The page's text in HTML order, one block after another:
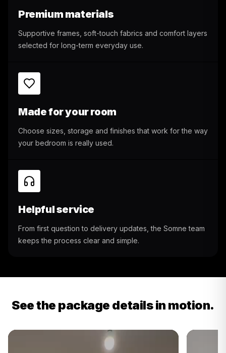
Premium materials
Supportive frames, soft-touch fabrics and comfort layers
selected for long-term everyday use.
Made for your room
Choose sizes, storage and finishes that work for the way
your bedroom is really used.
Helpful service
From first question to delivery updates, the Somne team
keeps the process clear and simple.
See the package details in motion.